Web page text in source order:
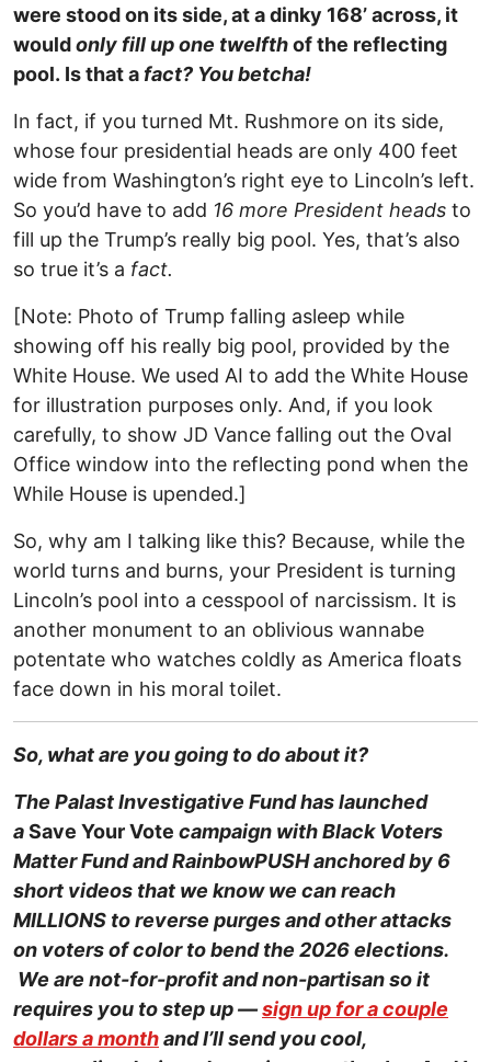
were stood on its side, at a dinky 168’ across, it
wouldonly fill up one twelfthof the reflecting
pool. Is that a fact? You betcha!
In fact, if you turned Mt. Rushmore on its side,
whose four presidential heads are only 400 feet
wide from Washington’s right eye to Lincoln’s left.
So you’d have to add 16 more President heads to
fill up the Trump’s really big pool. Yes, that’s also
so true it’s a fact.
[Note: Photo of Trump falling asleep while
showing off his really big pool, provided by the
White House. We used AI to add the White House
for illustration purposes only. And, if you look
carefully, to show JD Vance falling out the Oval
Office window into the reflecting pond when the
While House is upended.]
So, why am I talking like this? Because, while the
world turns and burns, your President is turning
Lincoln’s pool into a cesspool of narcissism. It is
another monument to an oblivious wannabe
potentate who watches coldly as America floats
face down in his moral toilet.
So, what are you going to do about it?
The Palast Investigative Fund has launched
aSave Your Vote campaign with Black Voters
Matter Fund and RainbowPUSH anchored by 6
short videos that we know we can reach
MILLIONS to reverse purges and other attacks
on voters of color to bend the 2026 elections.
We are not-for-profit and non-partisan so it
requires you to step up —sign up for a couple
dollars a monthand I’ll send you cool,